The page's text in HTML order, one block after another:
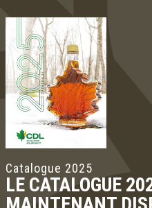
Catalogue 2025
LE CATALOGUE